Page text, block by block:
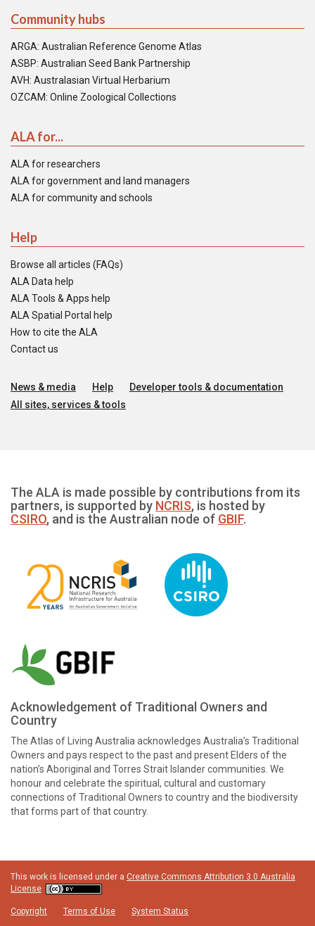
Community hubs
ARGA: Australian Reference Genome Atlas
ASBP: Australian Seed Bank Partnership
AVH: Australasian Virtual Herbarium
OZCAM: Online Zoological Collections
ALA for...
ALA for researchers
ALA for government and land managers
ALA for community and schools
Help
Browse all articles (FAQs)
ALA Data help
ALA Tools & Apps help
ALA Spatial Portal help
How to cite the ALA
Contact us
News & media Help
Developer tools & documentation
All sites, services & tools
The ALA is made possible by contributions from its
partners, is supported by NCRIS, is hosted by
CSIRO, and is the Australian node of GBIF.
Acknowledgement of Traditional Owners and
Country
The Atlas of Living Australia acknowledges Australia’s Traditional
Owners and pays respect to the past and present Elders of the
nation’s Aboriginal and Torres Strait Islander communities. We
honour and celebrate the spiritual, cultural and customary
connections of Traditional Owners to country and the biodiversity
that forms part of that country.
This work is licensed under a Creative Commons Attribution 3.0 Australia
License
Copyright Terms of Use System Status